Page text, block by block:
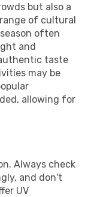
but also a
of cultural
often
and
taste
may be
allowing for
Always check
and don't
UV